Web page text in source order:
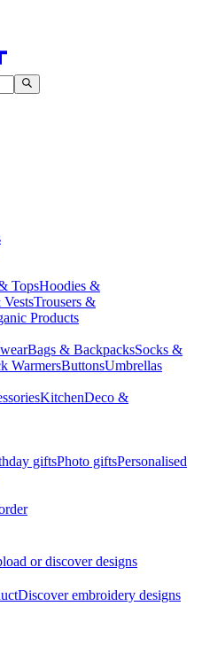
TopsHoodies &
VestsTrousers &
Products
Bags & BackpacksSocks &
WarmersButtonsUmbrellas
KitchenDeco &
giftsPhoto giftsPersonalised
or discover designs
Discover embroidery designs